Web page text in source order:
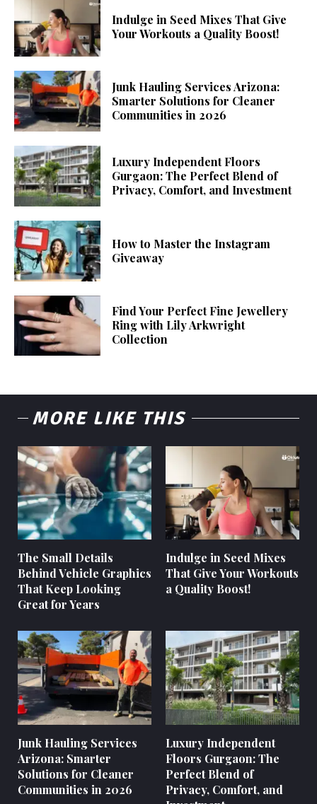
Indulge in Seed Mixes That Give
Your Workouts a Quality Boost!
Junk Hauling Services Arizona:
Smarter Solutions for Cleaner
Communities in 2026
Luxury Independent Floors
Gurgaon: The Perfect Blend of
Privacy, Comfort, and Investment
How to Master the Instagram
Giveaway
Find Your Perfect Fine Jewellery
Ring with Lily Arkwright
Collection
MORE LIKE THIS
The Small Details
Behind Vehicle Graphics
That Keep Looking
Great for Years
Indulge in Seed Mixes
That Give Your Workouts
a Quality Boost!
Junk Hauling Services
Arizona: Smarter
Solutions for Cleaner
Communities in 2026
Luxury Independent
Floors Gurgaon: The
Perfect Blend of
Privacy, Comfort, and